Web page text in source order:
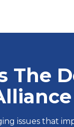
The
issues that